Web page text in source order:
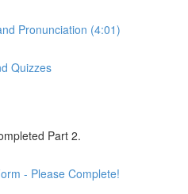
Pronunciation (4:01)
Quizzes
Part 2.
- Please Complete!